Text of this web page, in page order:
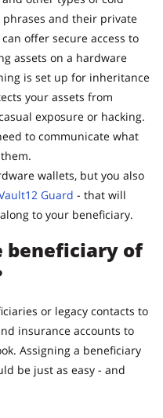
and their private
offer secure access to
assets on a hardware
is set up for inheritance
your assets from
exposure or hacking.
to communicate what
wallets, but you also
Guard - that will
to your beneficiary.
beneficiary of
or legacy contacts to
insurance accounts to
Assigning a beneficiary
be just as easy - and